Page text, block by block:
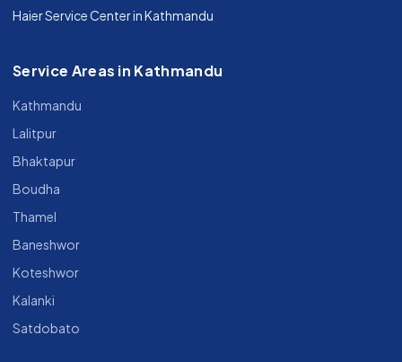
Haier Service Center in Kathmandu
Service Areas in Kathmandu
Kathmandu
Lalitpur
Bhaktapur
Boudha
Thamel
Baneshwor
Koteshwor
Kalanki
Satdobato